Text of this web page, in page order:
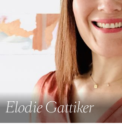
Elodie Gattiker